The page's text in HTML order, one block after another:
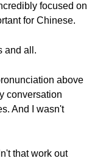
focused on
for Chinese.
and all.
above
conversation
And I wasn't
that work out